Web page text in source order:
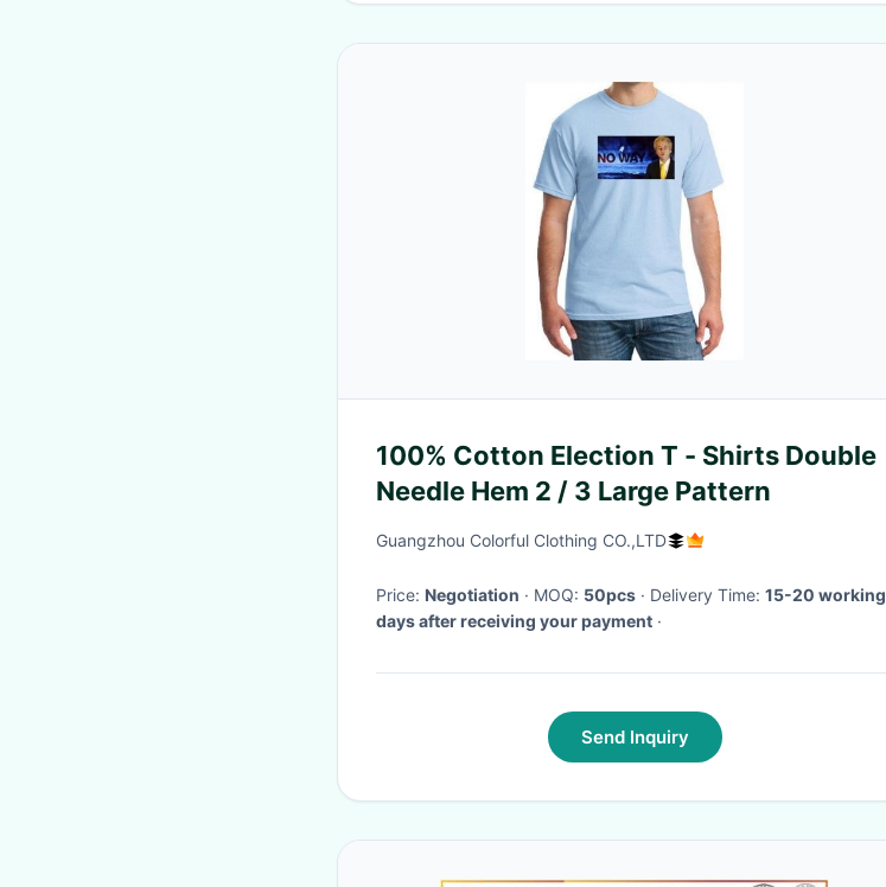
100% Cotton Election T - Shirts Double
Needle Hem 2 / 3 Large Pattern
Guangzhou Colorful Clothing CO.,LTD
Price: Negotiation · MOQ: 50pcs · Delivery Time: 15-20 working
days after receiving your payment ·
Send Inquiry